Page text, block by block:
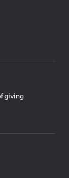
giving